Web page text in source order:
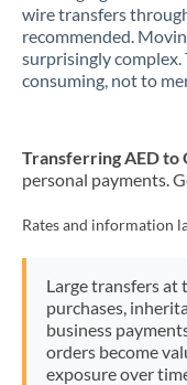
wire transfers
recommended.
surprisingly complex.
consuming, not to
Transferring AED to
personal payments.
Rates and information
Large transfers
purchases,
business
orders become
exposure over